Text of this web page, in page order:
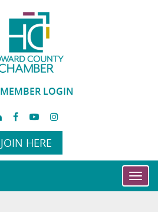
MEMBER LOGIN
JOIN HERE